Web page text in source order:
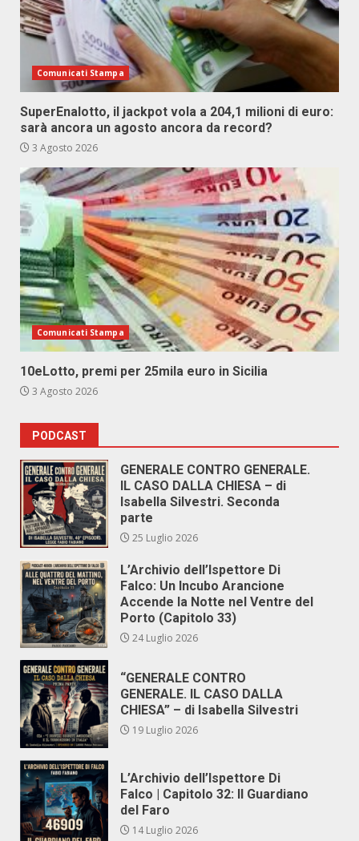
Comunicati Stampa
SuperEnalotto, il jackpot vola a 204,1 milioni di euro:
sarà ancora un agosto ancora da record?
3 Agosto 2026
Comunicati Stampa
10eLotto, premi per 25mila euro in Sicilia
3 Agosto 2026
PODCAST
GENERALE CONTRO GENERALE.
IL CASO DALLA CHIESA – di
Isabella Silvestri. Seconda
parte
25 Luglio 2026
L’Archivio dell’Ispettore Di
Falco: Un Incubo Arancione
Accende la Notte nel Ventre del
Porto (Capitolo 33)
24 Luglio 2026
“GENERALE CONTRO
GENERALE. IL CASO DALLA
CHIESA” – di Isabella Silvestri
19 Luglio 2026
L’Archivio dell’Ispettore Di
Falco | Capitolo 32: Il Guardiano
del Faro
14 Luglio 2026